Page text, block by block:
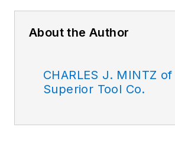
About the Author
CHARLES J. MINTZ of
Superior Tool Co.